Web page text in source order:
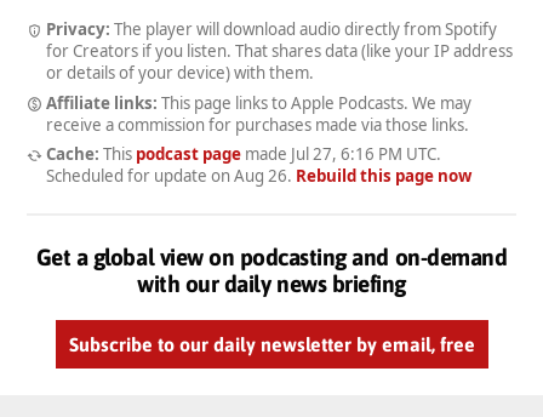
Privacy: The player will download audio directly from Spotify
for Creators if you listen. That shares data (like your IP address
or details of your device) with them.
Affiliate links: This page links to Apple Podcasts. We may
receive a commission for purchases made via those links.
Cache: This podcast pagemade Jul 27, 6:16 PM UTC.
Scheduled for update on Aug 26. Rebuild this page now
Get a global view on podcasting and on-demand
with our daily news briefing
Subscribe to our daily newsletter by email, free